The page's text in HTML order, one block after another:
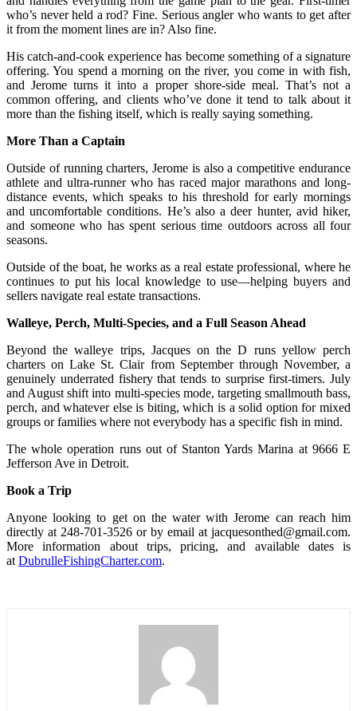
who’s never held a rod? Fine. Serious angler who wants to get after
it from the moment lines are in? Also fine.
His catch-and-cook experience has become something of a signature
offering. You spend a morning on the river, you come in with fish,
and Jerome turns it into a proper shore-side meal. That’s not a
common offering, and clients who’ve done it tend to talk about it
more than the fishing itself, which is really saying something.
More Than a Captain
Outside of running charters, Jerome is also a competitive endurance
athlete and ultra-runner who has raced major marathons and long-
distance events, which speaks to his threshold for early mornings
and uncomfortable conditions. He’s also a deer hunter, avid hiker,
and someone who has spent serious time outdoors across all four
seasons.
Outside of the boat, he works as a real estate professional, where he
continues to put his local knowledge to use—helping buyers and
sellers navigate real estate transactions.
Walleye, Perch, Multi-Species, and a Full Season Ahead
Beyond the walleye trips, Jacques on the D runs yellow perch
charters on Lake St. Clair from September through November, a
genuinely underrated fishery that tends to surprise first-timers. July
and August shift into multi-species mode, targeting smallmouth bass,
perch, and whatever else is biting, which is a solid option for mixed
groups or families where not everybody has a specific fish in mind.
The whole operation runs out of Stanton Yards Marina at 9666 E
Jefferson Ave in Detroit.
Book a Trip
Anyone looking to get on the water with Jerome can reach him
directly at 248-701-3526 or by email at jacquesonthed@gmail.com.
More information about trips, pricing, and available dates is
at DubrulleFishingCharter.com.